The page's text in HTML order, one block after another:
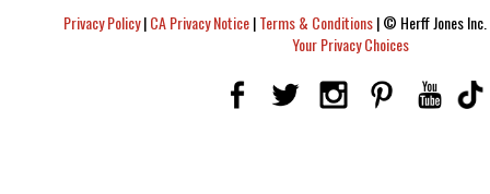
Privacy Policy|CA Privacy Notice|Terms & Conditions|© Herff Jones
Your Privacy Choices